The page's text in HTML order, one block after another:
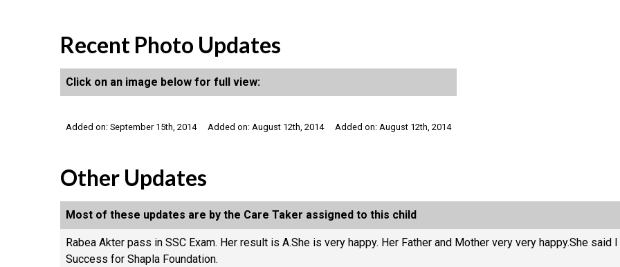
Recent Photo Updates
Click on an image below for full view:
Added on: September 15th, 2014 Added on: August 12th, 2014 Added on: August 12th, 2014
Other Updates
Most of these updates are by the Care Taker assigned to this child
Rabea Akter pass in SSC Exam. Her result is A.She is very happy. Her Father and Mother very very happy.She said I
Success for Shapla Foundation.